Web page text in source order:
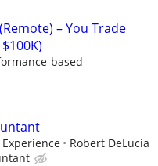
– You Trade
based
Robert DeLucia